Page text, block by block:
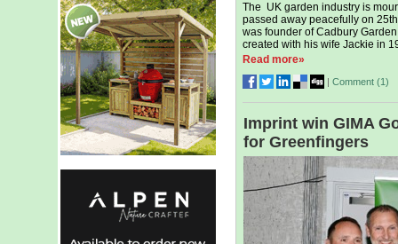
The UK garden industry is
passed away peacefully on
was founder of Cadbury
created with his wife Jackie in
Read more»
| Comment (1)
Imprint win GIMA
for Greenfingers